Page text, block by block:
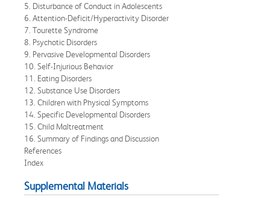
5. Disturbance of Conduct in Adolescents
6. Attention-Deficit/Hyperactivity Disorder
7. Tourette Syndrome
8. Psychotic Disorders
9. Pervasive Developmental Disorders
10. Self-Injurious Behavior
11. Eating Disorders
12. Substance Use Disorders
13. Children with Physical Symptoms
14. Specific Developmental Disorders
15. Child Maltreatment
16. Summary of Findings and Discussion
References
Index
Supplemental Materials